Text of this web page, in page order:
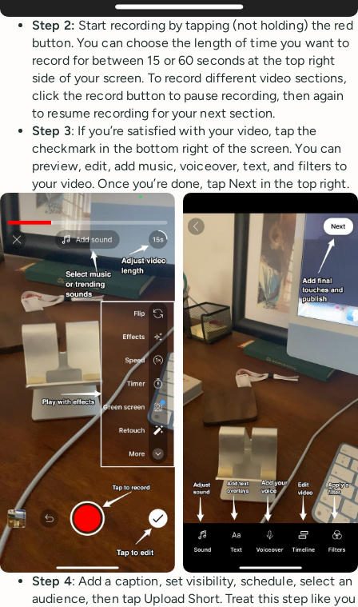
Step 2: Start recording by tapping (not holding) the red
button. You can choose the length of time you want to
record for between 15 or 60 seconds at the top right
side of your screen. To record different video sections,
click the record button to pause recording, then again
to resume recording for your next section.
Step 3: If you’re satisfied with your video, tap the
checkmark in the bottom right of the screen. You can
preview, edit, add music, voiceover, text, and filters to
your video. Once you’re done, tap Next in the top right.
Step 4: Add a caption, set visibility, schedule, select an
audience, then tap Upload Short. Treat this step like you